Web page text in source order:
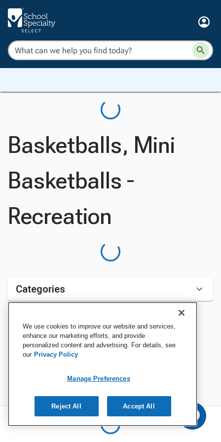
Basketballs, Mini
Basketballs -
Recreation
Categories
Sort by:We use cookies to improve our website and services,
enhance our marketing efforts, and provide
personalized content and advertising. For details, see
our Privacy Policy
Manage Preferences
Reject All Accept All